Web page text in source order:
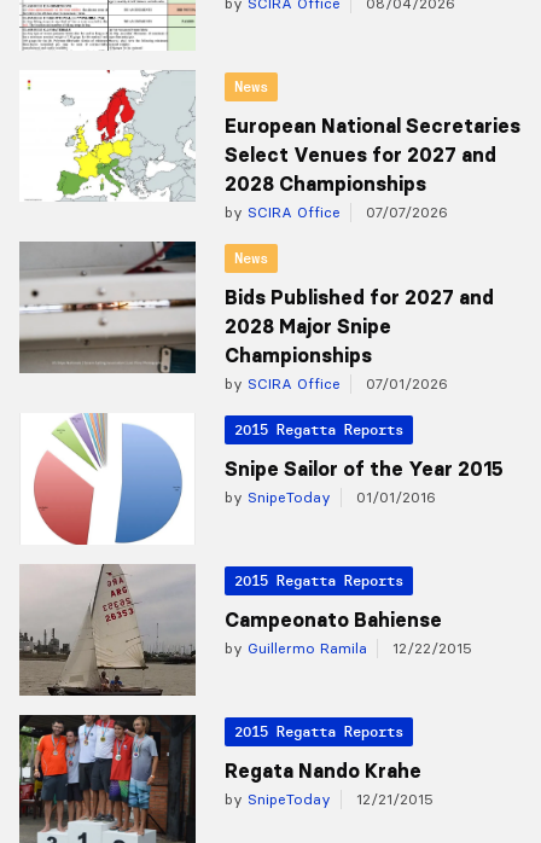
News
European National Secretaries
Select Venues for 2027 and
2028 Championships
by SCIRA Office 07/07/2026
News
Bids Published for 2027 and
2028 Major Snipe
Championships
by SCIRA Office 07/01/2026
2015 Regatta Reports
Snipe Sailor of the Year 2015
by SnipeToday 01/01/2016
2015 Regatta Reports
Campeonato Bahiense
by Guillermo Ramila 12/22/2015
2015 Regatta Reports
Regata Nando Krahe
by SnipeToday 12/21/2015